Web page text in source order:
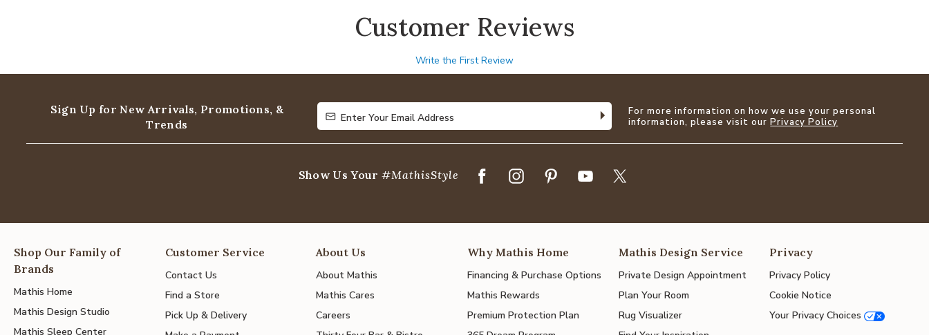
Customer Reviews
Write the First Review
Sign Up for New Arrivals, Promotions, &
Trends
Enter Your Email Address
Enter Your Email Address
For more information on how we use your personal
information, please visit ourPrivacy Policy
Show Us Your #MathisStyle
Shop Our Family of
Brands
Mathis Home
Mathis Design Studio
Mathis Sleep Center
Customer Service
Contact Us
Find a Store
Pick Up & Delivery
About Us
About Mathis
Mathis Cares
Careers
Why Mathis Home
Financing & Purchase Options
Mathis Rewards
Premium Protection Plan
Mathis Design Service
Private Design Appointment
Plan Your Room
Rug Visualizer
Privacy
Privacy Policy
Cookie Notice
Your Privacy Choices